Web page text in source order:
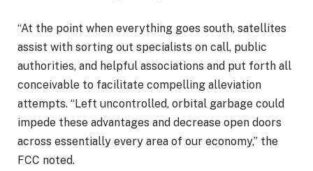
“At the point when everything goes south, satellites
assist with sorting out specialists on call, public
authorities, and helpful associations and put forth all
conceivable to facilitate compelling alleviation
attempts. “Left uncontrolled, orbital garbage could
impede these advantages and decrease open doors
across essentially every area of our economy,” the
FCC noted.